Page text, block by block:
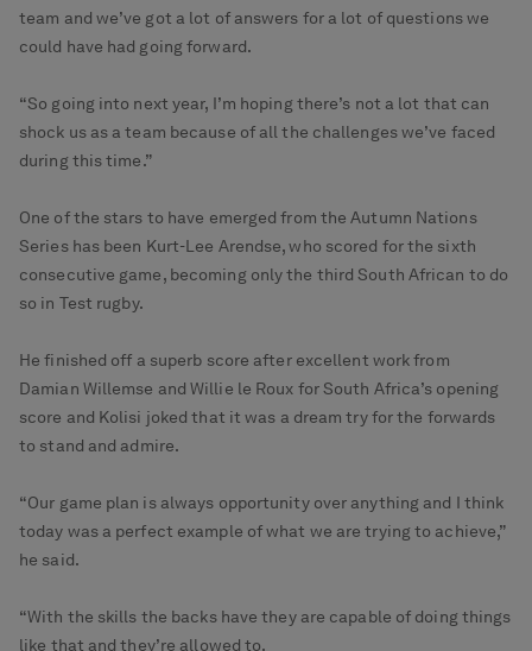
team and we’ve got a lot of answers for a lot of questions we
could have had going forward.
“So going into next year, I’m hoping there’s not a lot that can
shock us as a team because of all the challenges we’ve faced
during this time.”
One of the stars to have emerged from the Autumn Nations
Series has been Kurt-Lee Arendse, who scored for the sixth
consecutive game, becoming only the third South African to do
so in Test rugby.
He finished off a superb score after excellent work from
Damian Willemse and Willie le Roux for South Africa’s opening
score and Kolisi joked that it was a dream try for the forwards
to stand and admire.
“Our game plan is always opportunity over anything and I think
today was a perfect example of what we are trying to achieve,”
he said.
“With the skills the backs have they are capable of doing things
like that and they’re allowed to.